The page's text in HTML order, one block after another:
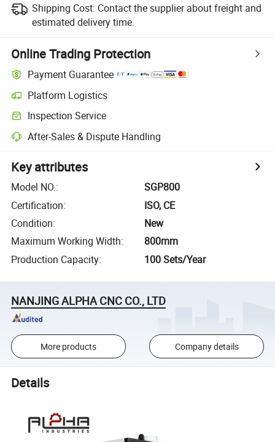
Shipping Cost: Contact the supplier about freight and
estimated delivery time.
Online Trading Protection
Payment Guarantee
Platform Logistics
Inspection Service
After-Sales & Dispute Handling
Key attributes
Model NO.:
SGP800
Certification:
ISO, CE
Condition:
New
Maximum Working Width:
800mm
Production Capacity: 100 Sets/Year
NANJING ALPHA CNC CO., LTD
More products Company details
Details